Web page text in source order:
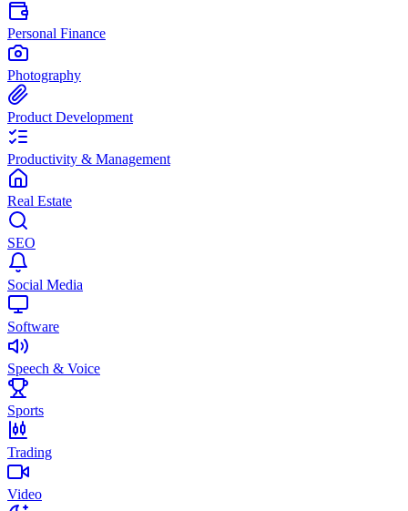
Personal Finance
Photography
Product Development
Productivity & Management
Real Estate
SEO
Social Media
Software
Speech & Voice
Sports
Trading
Video